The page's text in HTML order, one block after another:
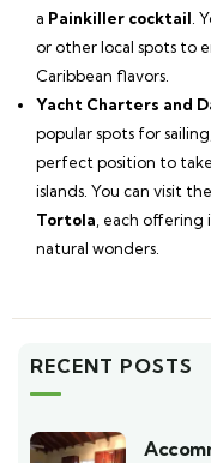
a Painkiller cocktail .
or other local spots to
Caribbean flavors.
Yacht Charters and
popular spots for
perfect position to
islands. You can visit
Tortola , each
natural wonders.
RECENT POSTS